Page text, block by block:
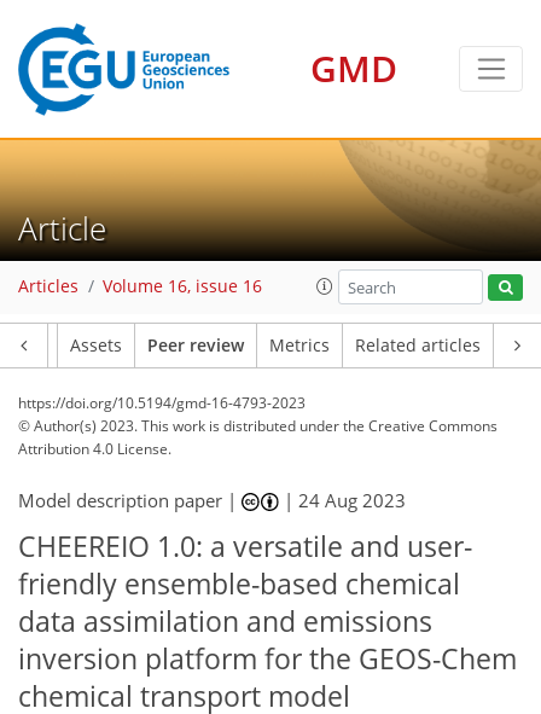
GMD
Article
Articles Volume 16, issue 16
Assets Peer review Metrics Related articles
https://doi.org/10.5194/gmd-16-4793-2023
© Author(s) 2023. This work is distributed underthe Creative Commons
Attribution 4.0 License.
Model description paper | |24 Aug 2023
CHEEREIO 1.0: a versatile and user-
friendly ensemble-based chemical
data assimilation and emissions
inversion platform for the GEOS-Chem
chemical transport model